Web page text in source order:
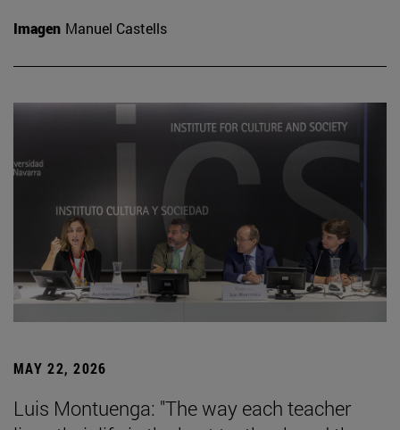
Imagen Manuel Castells
MAY 22, 2026
Luis Montuenga: "The way each teacher